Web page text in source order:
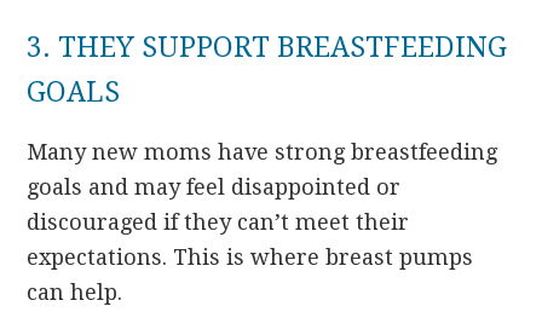
3. THEY SUPPORT BREASTFEEDING
GOALS
Many new moms have strong breastfeeding
goals and may feel disappointed or
discouraged if they can’t meet their
expectations. This is where breast pumps
can help.